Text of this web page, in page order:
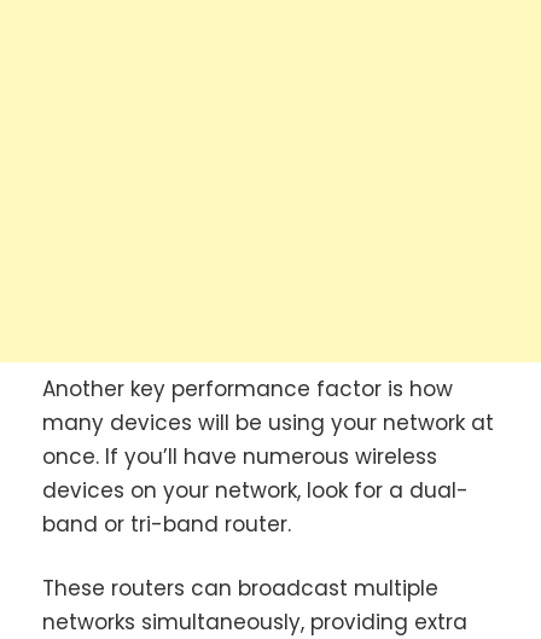
Another key performance factor is how
many devices will be using your network at
once. If you’ll have numerous wireless
devices on your network, look for a dual-
band or tri-band router.
These routers can broadcast multiple
networks simultaneously, providing extra